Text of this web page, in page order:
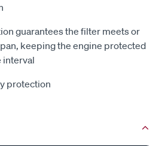
guarantees the filter meets or
keeping the engine protected
interval
protection